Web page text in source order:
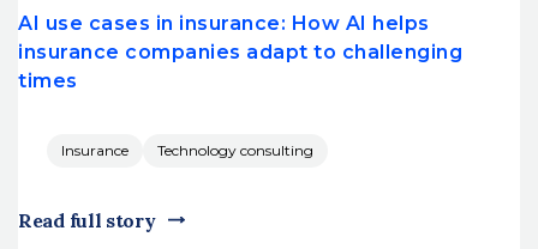
AI use cases in insurance: How AI helps
insurance companies adapt to challenging
times
Insurance Technology consulting
Read full story